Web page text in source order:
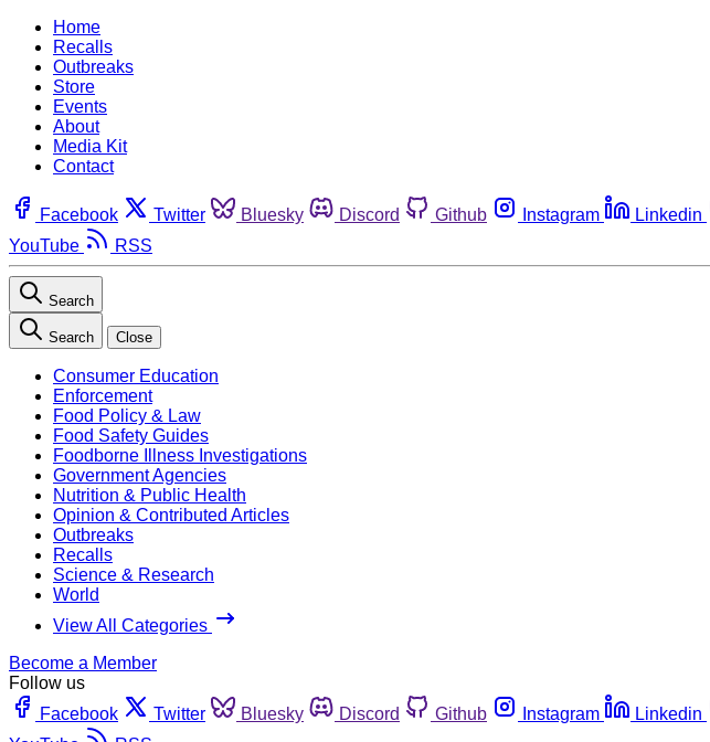
Home
Recalls
Outbreaks
Store
Events
About
Media Kit
Contact
Facebook Twitter Bluesky Discord Github Instagram Linkedin
YouTube
RSS
Search
Search Close
Consumer Education
Enforcement
Food Policy & Law
Food Safety Guides
Foodborne Illness Investigations
Government Agencies
Nutrition & Public Health
Opinion & Contributed Articles
Outbreaks
Recalls
Science & Research
World
View All Categories
Become a Member
Follow us
Facebook
Twitter Bluesky Discord Github Instagram Linkedin